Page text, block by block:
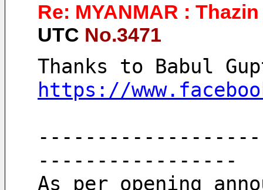
Re: MYANMAR :
UTC No.3471
Thanks to Babul
https://
-----------------
As per opening